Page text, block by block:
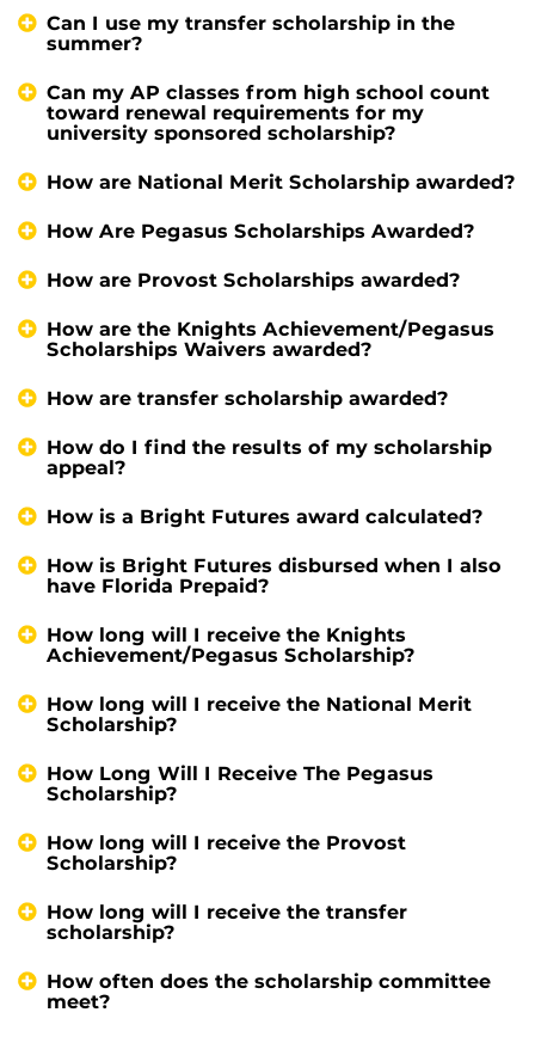
Can I use my transfer scholarship in the
summer?
Can my AP classes from high school count
toward renewal requirements for my
university sponsored scholarship?
How are National Merit Scholarship awarded?
How Are Pegasus Scholarships Awarded?
How are Provost Scholarships awarded?
How are the Knights Achievement/Pegasus
Scholarships Waivers awarded?
How are transfer scholarship awarded?
How do I find the results of my scholarship
appeal?
How is a Bright Futures award calculated?
How is Bright Futures disbursed when I also
have Florida Prepaid?
How long will I receive the Knights
Achievement/Pegasus Scholarship?
How long will I receive the National Merit
Scholarship?
How Long Will I Receive The Pegasus
Scholarship?
How long will I receive the Provost
Scholarship?
How long will I receive the transfer
scholarship?
How often does the scholarship committee
meet?